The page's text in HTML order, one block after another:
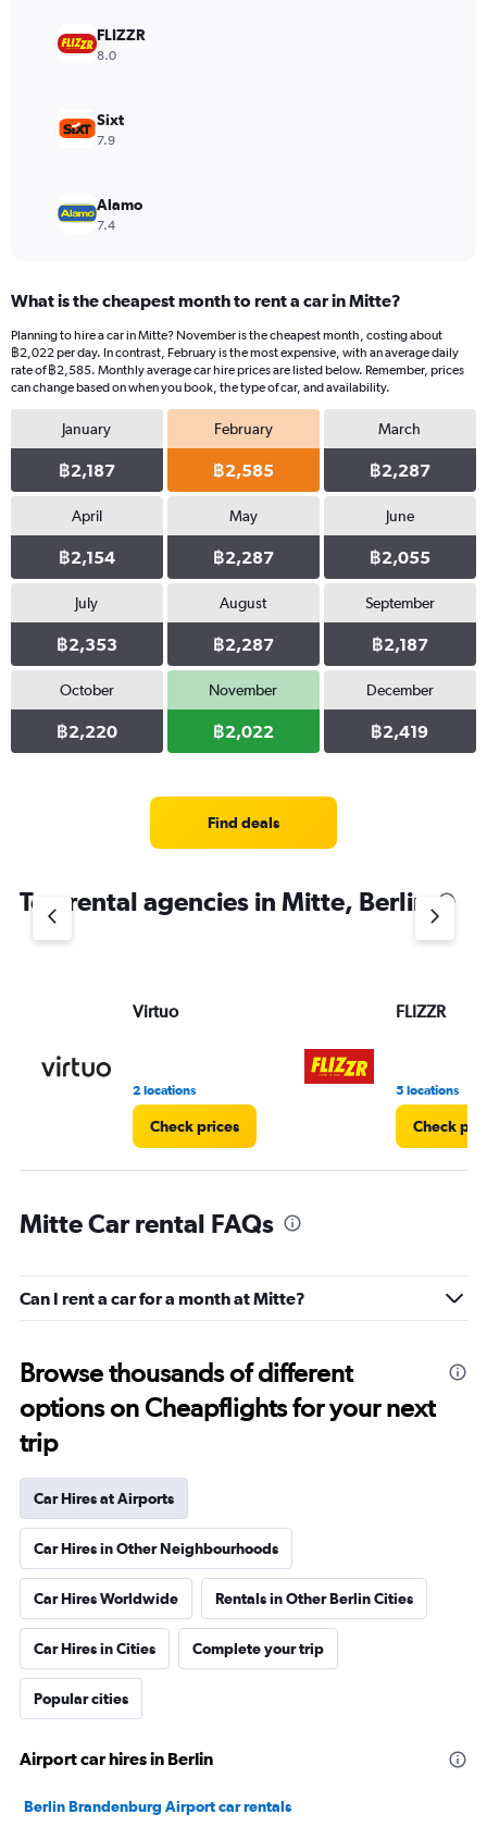
displaying
values.
1224.
FLIZZR
8.0
Sixt
7.9
Alamo
7.4
What is the cheapest month to rent a car in Mitte?
Planning to hire a car in Mitte? November is the cheapest month, costing about
฿2,022 per day. In contrast, February is the most expensive, with an average daily
rate of ฿2,585. Monthly average car hire prices are listed below. Remember, prices
can change based on when you book, the type of car, and availability.
January
฿2,187
February
฿2,585
March
฿2,287
April
฿2,154
May
฿2,287
June
฿2,055
July
฿2,353
August
฿2,287
September
฿2,187
October
฿2,220
November
฿2,022
December
฿2,419
Find deals
Top rental agencies in Mitte, Berlin
Virtuo
2 locations
Check prices
FLIZZR
5 locations
Check
Mitte Car rental FAQs
Can I rent a car for a month at Mitte?
Browse thousands of different
options on Cheapflights for your next
trip
Car Hires at Airports
Car Hires in Other Neighbourhoods
Car Hires Worldwide Rentals in Other Berlin Cities
Car Hires in Cities Complete your trip
Popular cities
Airport car hires in Berlin
Berlin Brandenburg Airport car rentals